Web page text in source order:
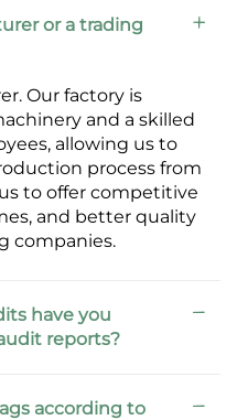
or a trading
Our factory is
and a skilled
allowing us to
process from
to offer competitive
and better quality
companies.
have you
reports?
according to